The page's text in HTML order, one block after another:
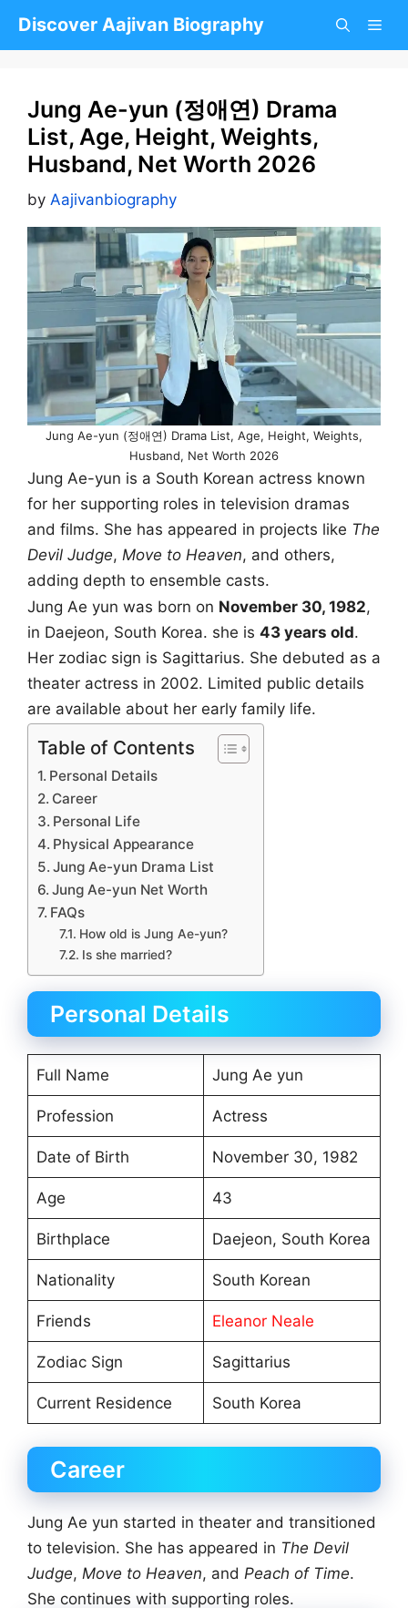
Discover Aajivan Biography
Jung Ae-yun (정애연) Drama
List, Age, Height, Weights,
Husband, Net Worth 2026
by Aajivanbiography
Jung Ae-yun (정애연) Drama List, Age, Height, Weights,
Husband, Net Worth 2026
Jung Ae-yun is a South Korean actress known
for her supporting roles in television dramas
and films. She has appeared in projects like The
Devil Judge, Move to Heaven, and others,
adding depth to ensemble casts.
Jung Ae yun was born on November 30, 1982,
in Daejeon, South Korea. she is 43 years old.
Her zodiac sign is Sagittarius. She debuted as a
theater actress in 2002. Limited public details
are available about her early family life.
Table of Contents
Personal Details
Career
Personal Life
Physical Appearance
Jung Ae-yun Drama List
Jung Ae-yun Net Worth
FAQs
How old is Jung Ae-yun?
Is she married?
Personal Details
Full Name Jung Ae yun
Profession Actress
Date of Birth November 30, 1982
Age 43
Birthplace Daejeon, South Korea
Nationality South Korean
Friends Eleanor Neale
Zodiac Sign Sagittarius
Current Residence South Korea
Career
Jung Ae yun started in theater and transitioned
to television. She has appeared in The Devil
Judge, Move to Heaven, and Peach of Time.
She continues with supporting roles.